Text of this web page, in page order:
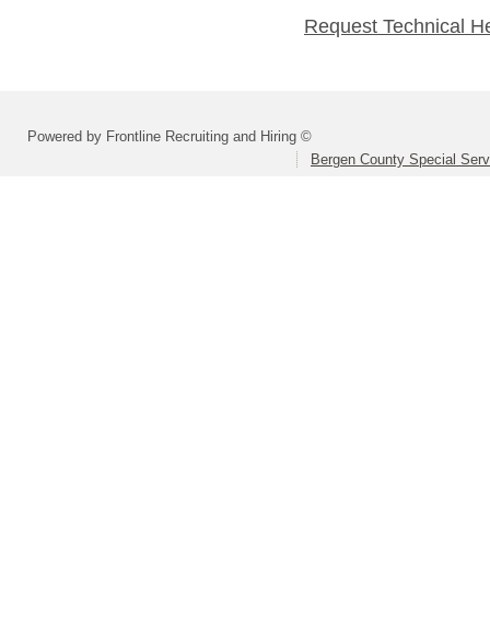
Request Technical
Powered by Frontline Recruiting and Hiring ©
Bergen County Special